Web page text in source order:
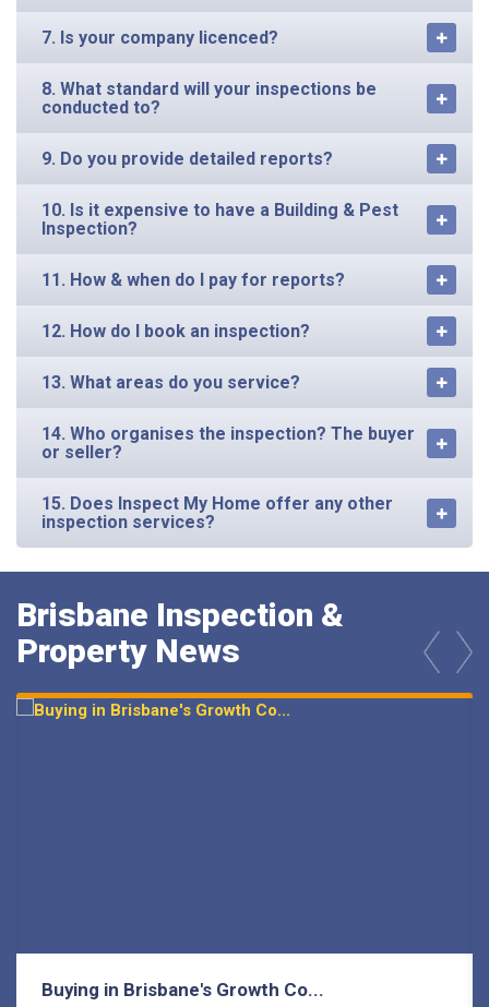
7. Is your company licenced?
8. What standard will your inspections be
conducted to?
9. Do you provide detailed reports?
10. Is it expensive to have a Building & Pest
Inspection?
11. How & when do I pay for reports?
12. How do I book an inspection?
13. What areas do you service?
14. Who organises the inspection? The buyer
or seller?
15. Does Inspect My Home offer any other
inspection services?
Brisbane Inspection &
Property News
Buying in Brisbane's Growth Co...